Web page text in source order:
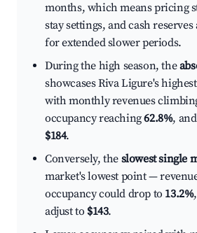
months, which means pricing
stay settings, and cash
for extended slower periods.
During the high season, the
showcases Riva Ligure's
with monthly revenues
occupancy reaching62.8%,
$184.
Conversely, the slowest single
market's lowest point —
occupancy could drop to 13.2%
adjust to $143.